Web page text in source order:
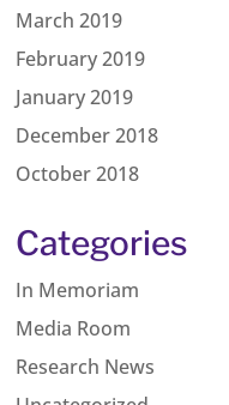
March 2019
February 2019
January 2019
December 2018
October 2018
Categories
In Memoriam
Media Room
Research News